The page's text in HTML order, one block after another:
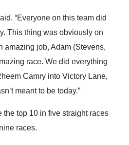
“Everyone on this team did
This thing was obviously on
amazing job, Adam (Stevens,
race. We did everything
Camry into Victory Lane,
meant to be today.”
the top 10 in five straight races
races.